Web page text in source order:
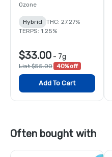
Ozone
Hybrid
THC: 27.27%
TERPS: 1.25%
$33.00 - 7g
List $55.00 40% off
Add To Cart
Often bought with